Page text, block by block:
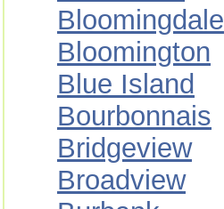
Bloomingdale
Bloomington
Blue Island
Bourbonnais
Bridgeview
Broadview